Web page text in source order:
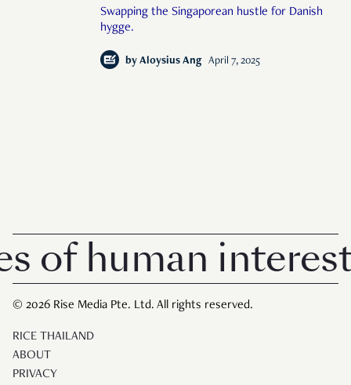
Swapping the Singaporean hustle for Danish
hygge.
by Aloysius Ang April 7, 2025
interest in
© 2026 Rise Media Pte. Ltd. All rights reserved.
RICE THAILAND
ABOUT
PRIVACY